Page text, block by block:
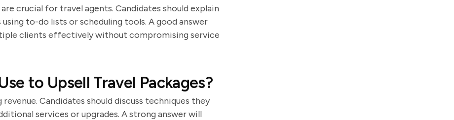
crucial for travel agents. Candidates should explain
to-do lists or scheduling tools. A good answer
clients effectively without compromising service
to Upsell Travel Packages?
Candidates should discuss techniques they
services or upgrades. A strong answer will